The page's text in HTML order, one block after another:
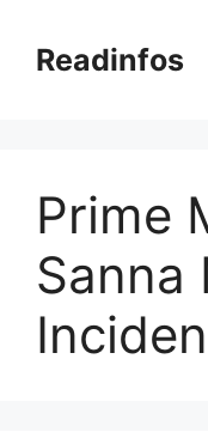
contentReadinfos
Prime
Sanna